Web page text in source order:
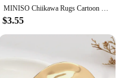
MINISO Chiikawa Rugs Cartoon Round Carpet for Kids Room Anti-slip Area Rug for Living Room Sofa Rug Kids Floor Mat Gift Decor
$3.55